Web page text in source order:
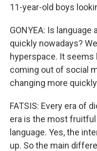
11-year-old boys
GONYEA: Is
quickly nowadays?
hyperspace. It
coming out of social
changing more
FATSIS: Every era of
era is the most
language. Yes, the
up. So the main